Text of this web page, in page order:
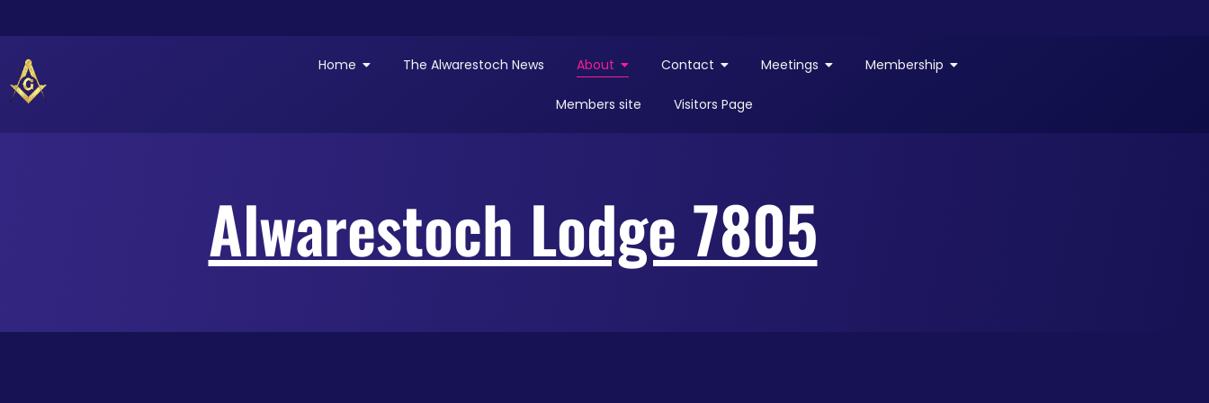
Home The Alwarestoch News About Contact Meetings Membership
Members site Visitors Page
Alwarestoch Lodge 7805